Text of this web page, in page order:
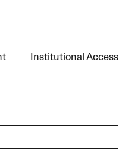
Institutional Access